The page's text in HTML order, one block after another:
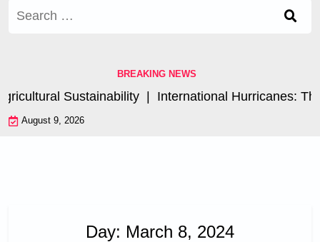
Search
BREAKING NEWS
Sustainability | International Hurricanes:
August 9, 2026
Day: March 8, 2024